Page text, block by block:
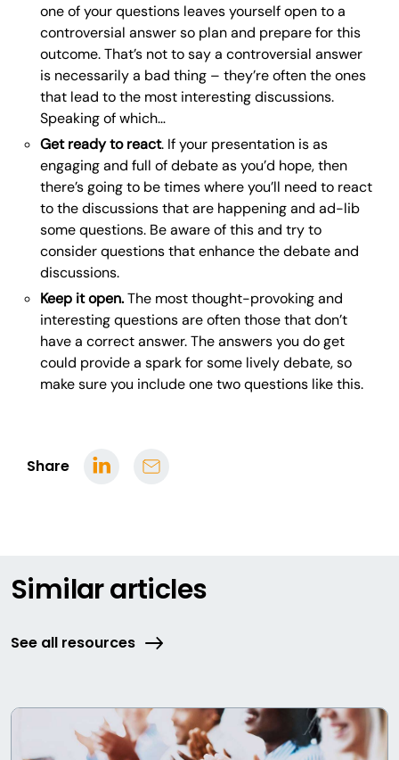
Share
one of your questions leaves yourself open to a
controversial answer so plan and prepare for this
outcome. That’s not to say a controversial answer
is necessarily a bad thing – they’re often the ones
that lead to the most interesting discussions.
Speaking of which…
Get ready to react. If your presentation is as
engaging and full of debate as you’d hope, then
there’s going to be times where you’ll need to react
to the discussions that are happening and ad-lib
some questions. Be aware of this and try to
consider questions that enhance the debate and
discussions.
Keep it open.The most thought-provoking and
interesting questions are often those that don’t
have a correct answer. The answers you do get
could provide a spark for some lively debate, so
make sure you include one two questions like this.
Similar articles
See all resources